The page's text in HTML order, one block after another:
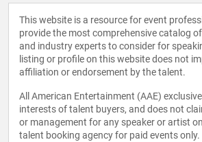
This website is a resource for event
provide the most comprehensive catalog
and industry experts to consider for
listing or profile on this website does not
affiliation or endorsement by the talent.
All American Entertainment (AAE)
interests of talent buyers, and does not
or management for any speaker or artist
talent booking agency for paid events only.